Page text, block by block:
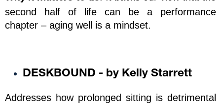
second half of life can be a performance
chapter – aging well is a mindset.
DESKBOUND - by Kelly Starrett
Addresses how prolonged sitting is detrimental